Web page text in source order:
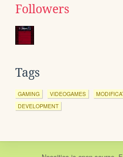
Followers
Tags
GAMING VIDEOGAMES
DEVELOPMENT